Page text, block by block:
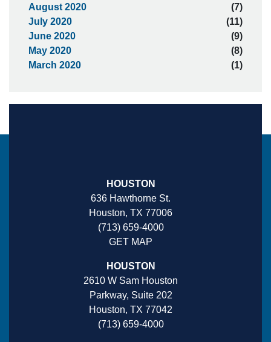
August 2020
(7)
July 2020
(11)
June 2020
(9)
May 2020
(8)
March 2020
(1)
HOUSTON
636 Hawthorne St.
Houston, TX 77006
(713) 659-4000
GET MAP
HOUSTON
2610 W Sam Houston
Parkway, Suite 202
Houston, TX 77042
(713) 659-4000